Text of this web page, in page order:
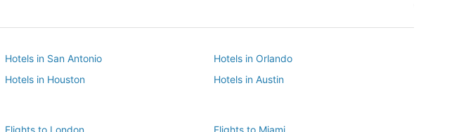
Hotels in San Antonio
Hotels in Orlando
Hotels in Houston
Hotels in Austin
Flights to London
Flights to Miami